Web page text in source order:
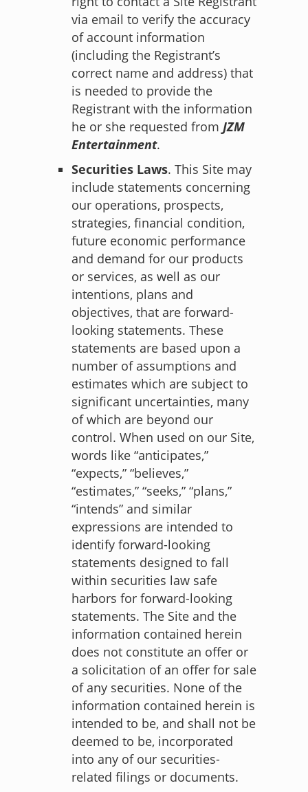
via email to verify the accuracy
of account information
(including the Registrant’s
correct name and address) that
is needed to provide the
Registrant with the information
he or she requested from JZM
Entertainment.
Securities Laws. This Site may
include statements concerning
our operations, prospects,
strategies, financial condition,
future economic performance
and demand for our products
or services, as well as our
intentions, plans and
objectives, that are forward-
looking statements. These
statements are based upon a
number of assumptions and
estimates which are subject to
significant uncertainties, many
of which are beyond our
control. When used on our Site,
words like “anticipates,”
“expects,” “believes,”
“estimates,” “seeks,” “plans,”
“intends” and similar
expressions are intended to
identify forward-looking
statements designed to fall
within securities law safe
harbors for forward-looking
statements. The Site and the
information contained herein
does not constitute an offer or
a solicitation of an offer for sale
of any securities. None of the
information contained herein is
intended to be, and shall not be
deemed to be, incorporated
into any of our securities-
related filings or documents.